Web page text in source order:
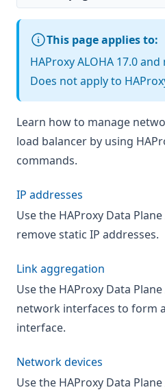
This page applies to:
HAProxy ALOHA 17.0
Does not apply to
Learn how to manage
load balancer by using
commands.
IP addresses
Use the HAProxy Data
remove static IP addresses.
Link aggregation
Use the HAProxy Data
network interfaces to form
interface.
Network devices
Use the HAProxy Data